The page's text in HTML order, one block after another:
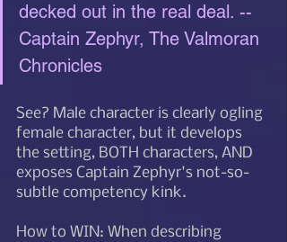
decked out in the real deal. --
Captain Zephyr, The Valmoran
Chronicles
See? Male character is clearly ogling
female character, but it develops
the setting, BOTH characters, AND
exposes Captain Zephyr's not-so-
subtle competency kink.
How to WIN: When describing